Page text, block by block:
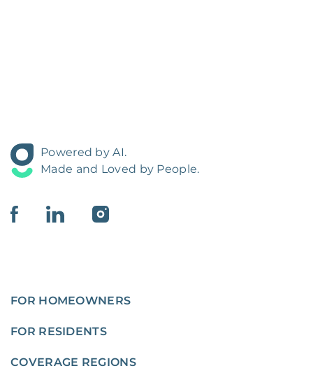
Powered by AI.
Made and Loved by People.
FOR HOMEOWNERS
FOR RESIDENTS
COVERAGE REGIONS